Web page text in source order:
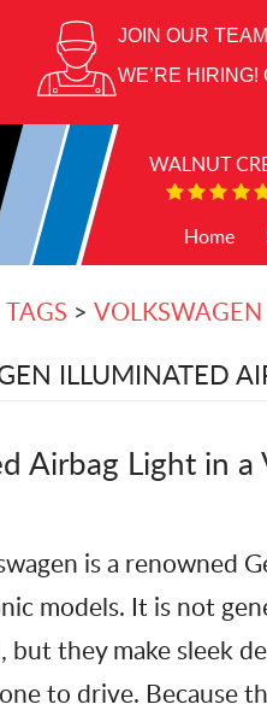
JOIN OUR TEAM
WE’RE
WALNUT
Home
TAGS
ILLUMINATED
Airbag Light in
is a renowned
models. It is not
but they make sleek
to drive. Because